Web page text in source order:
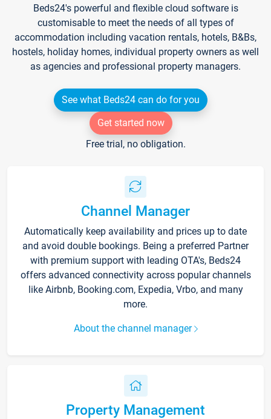
Beds24's powerful and flexible cloud software is
customisable to meet the needs of all types of
accommodation including vacation rentals, hotels, B&Bs,
hostels, holiday homes, individual property owners as well
as agencies and professional property managers.
See what Beds24 can do for you
Get started now
Free trial, no obligation.
Channel Manager
Automatically keep availability and prices up to date
and avoid double bookings. Being a preferred Partner
with premium support with leading OTA's, Beds24
offers advanced connectivity across popular channels
like Airbnb, Booking.com, Expedia, Vrbo, and many
more.
About the channel manager
Property Management